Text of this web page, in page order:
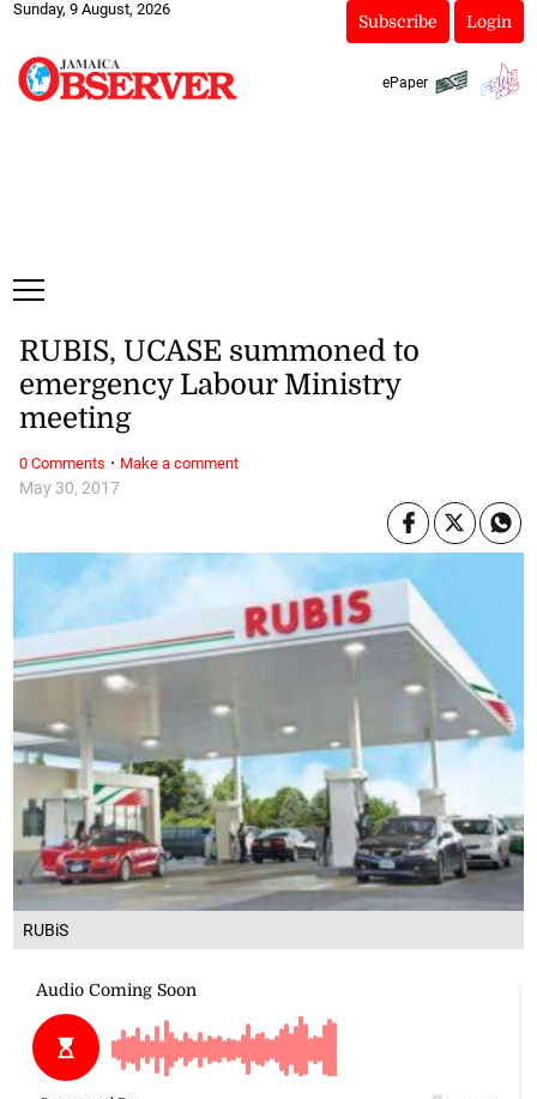
Sunday, 9 August, 2026
Subscribe Login
ePaper
RUBiS
May 30, 2017
RUBIS, UCASE summoned to
emergency Labour Ministry
meeting
0 Comments · Make a comment